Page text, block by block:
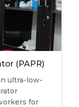
(PAPR)
ultra-low-
for